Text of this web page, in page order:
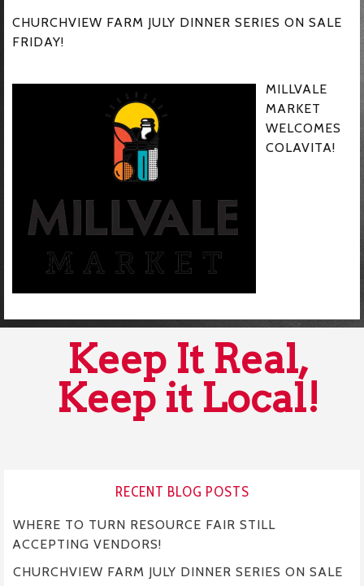
CHURCHVIEW FARM JULY DINNER SERIES ON SALE
FRIDAY!
MILLVALE
MARKET
WELCOMES
COLAVITA!
Keep It Real,
Keep it Local!
RECENT BLOG POSTS
WHERE TO TURN RESOURCE FAIR STILL
ACCEPTING VENDORS!
CHURCHVIEW FARM JULY DINNER SERIES ON SALE